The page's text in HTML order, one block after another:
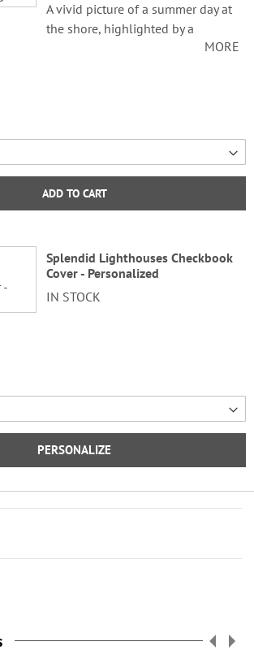
A vivid picture of a summer day at
the shore, highlighted by a
splendid lighthouse, will lift your
1/2" x 6 1/2" folded; fits standard
MORE
ADD TO CART
Splendid Lighthouses Checkbook
Cover - Personalized
IN STOCK
PERSONALIZE